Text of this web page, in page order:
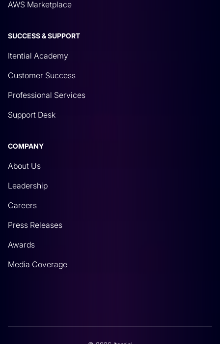
AWS Marketplace
SUCCESS & SUPPORT
Itential Academy
Customer Success
Professional Services
Support Desk
COMPANY
About Us
Leadership
Careers
Press Releases
Awards
Media Coverage